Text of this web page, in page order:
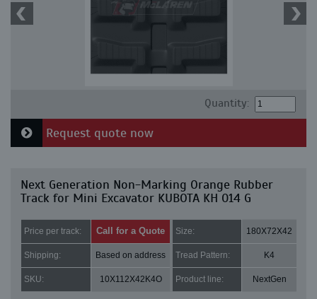
Quantity:
Request quote now
Next Generation Non-Marking Orange Rubber
Track for Mini Excavator KUBOTA KH 014 G
Price per track: Call for a Quote Size: 180X72X42
Shipping: Based on address Tread Pattern: K4
SKU: 10X112X42K4O Product line: NextGen